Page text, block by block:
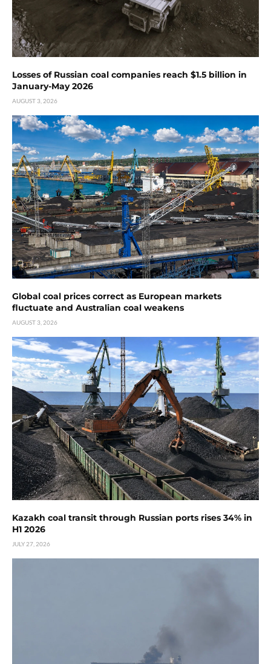
Losses of Russian coal companies reach $1.5 billion in
January-May 2026
AUGUST 3, 2026
Global coal prices correct as European markets
fluctuate and Australian coal weakens
AUGUST 3, 2026
Kazakh coal transit through Russian ports rises 34% in
H1 2026
JULY 27, 2026